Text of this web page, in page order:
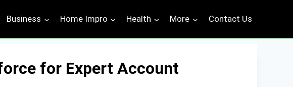
Business Home Impro Health More Contact Us
for Expert Account